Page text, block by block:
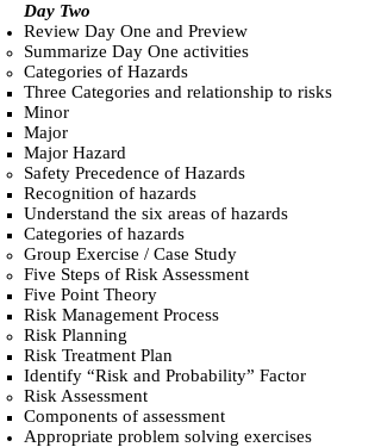
Day Two
Review Day One and Preview
Summarize Day One activities
Categories of Hazards
Three Categories and relationship to risks
Minor
Major
Major Hazard
Safety Precedence of Hazards
Recognition of hazards
Understand the six areas of hazards
Categories of hazards
Group Exercise / Case Study
Five Steps of Risk Assessment
Five Point Theory
Risk Management Process
Risk Planning
Risk Treatment Plan
Identify “Risk and Probability” Factor
Risk Assessment
Components of assessment
Appropriate problem solving exercises